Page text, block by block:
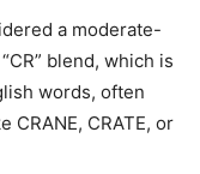
a moderate-
blend, which is
words, often
CRANE, CRATE, or